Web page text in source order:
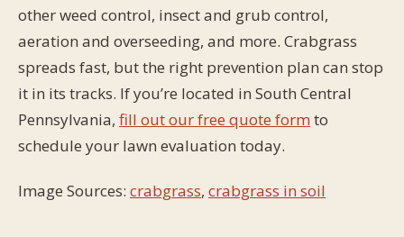
other weed control, insect and grub control,
aeration and overseeding, and more. Crabgrass
spreads fast, but the right prevention plan can stop
it in its tracks. If you’re located in South Central
Pennsylvania, fill out our free quote form to
schedule your lawn evaluation today.
Image Sources: crabgrass, crabgrass in soil